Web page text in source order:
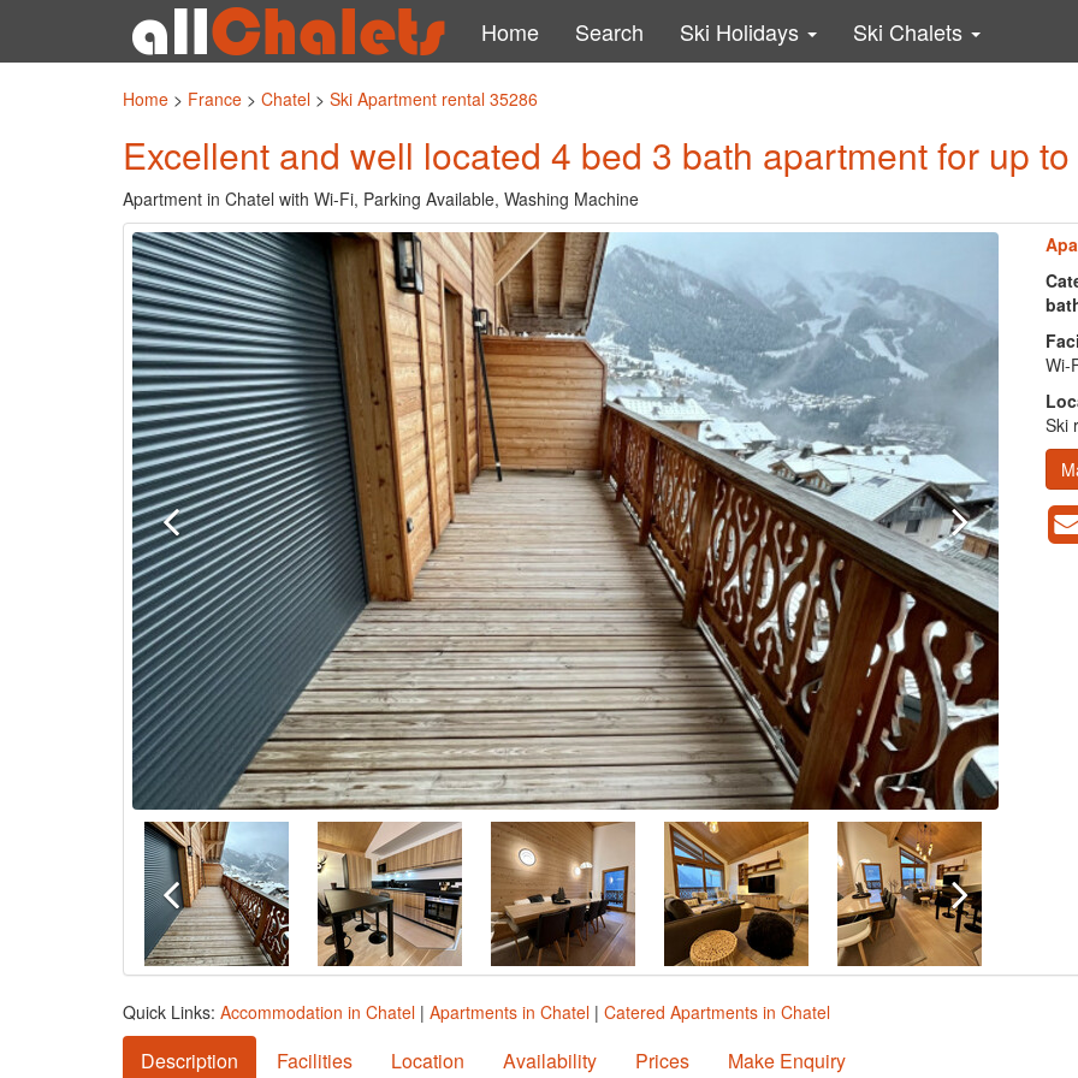
Home Search Ski Holidays Ski Chalets
Home > France > Chatel > Ski Apartment rental 35286
Excellent and well located 4 bed 3 bath apartment for up
Apartment in Chatel with Wi-Fi, Parking Available, Washing Machine
Wi-
Ski
Quick Links: Accommodation in Chatel | Apartments in Chatel | Catered Apartments in Chatel
Description Facilities Location Availability Prices Make Enquiry